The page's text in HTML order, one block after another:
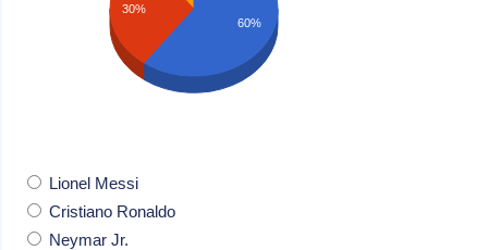
30%
60%
Lionel Messi
Cristiano Ronaldo
Neymar Jr.